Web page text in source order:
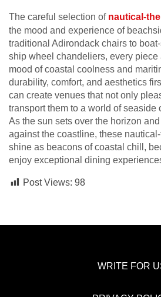
The careful selection of nautical-
the mood and experience of
traditional Adirondack chairs to
ship wheel chandeliers, every piece
mood of coastal coolness and
durability, comfort, and aesthetics
can create venues that not only
transport them to a world of seaside
As the sun sets over the horizon
against the coastline, these
shine as beacons of coastal chill,
enjoy exceptional dining
Post Views: 98
WRITE FOR